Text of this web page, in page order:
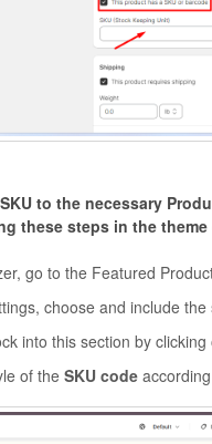
to the necessary
these steps in the
go to the Featured
choose and include the
into this section by clicking
of the SKU code